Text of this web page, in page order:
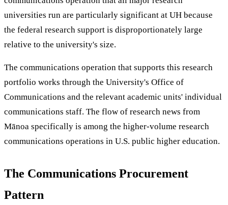
universities run are particularly significant at UH because
the federal research support is disproportionately large
relative to the university's size.
The communications operation that supports this research
portfolio works through the University's Office of
Communications and the relevant academic units' individual
communications staff. The flow of research news from
Mānoa specifically is among the higher-volume research
communications operations in U.S. public higher education.
The Communications Procurement
Pattern